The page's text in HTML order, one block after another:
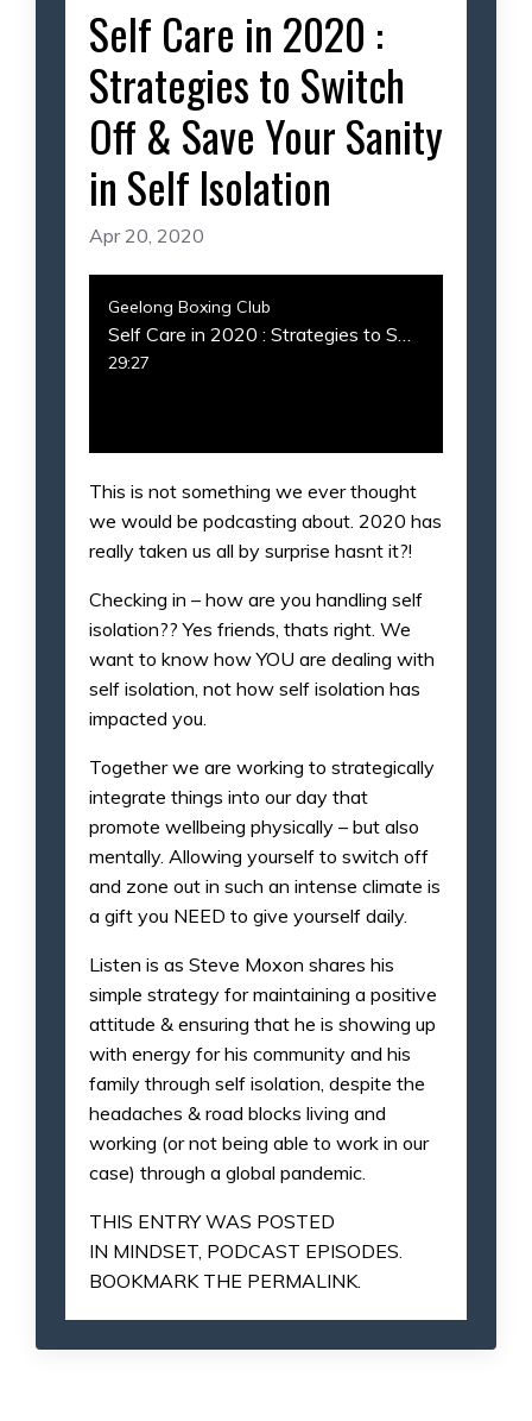
Self Care in 2020 :
Strategies to Switch
Off & Save Your Sanity
in Self Isolation
Apr 20, 2020
Geelong Boxing Club
29:27
This is not something we ever thought
we would be podcasting about. 2020 has
really taken us all by surprise hasnt it?!
Checking in – how are you handling self
isolation?? Yes friends, thats right. We
want to know how YOU are dealing with
self isolation, not how self isolation has
impacted you.
Together we are working to strategically
integrate things into our day that
promote wellbeing physically – but also
mentally. Allowing yourself to switch off
and zone out in such an intense climate is
a gift you NEED to give yourself daily.
Listen is as Steve Moxon shares his
simple strategy for maintaining a positive
attitude & ensuring that he is showing up
with energy for his community and his
family through self isolation, despite the
headaches & road blocks living and
working (or not being able to work in our
case) through a global pandemic.
THIS ENTRY WAS POSTED
IN MINDSET, PODCAST EPISODES.
BOOKMARK THE PERMALINK.